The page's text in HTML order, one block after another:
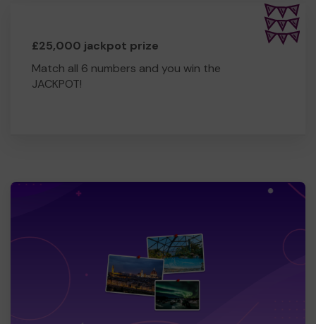
£25,000 jackpot prize
Match all 6 numbers and you win the
JACKPOT!